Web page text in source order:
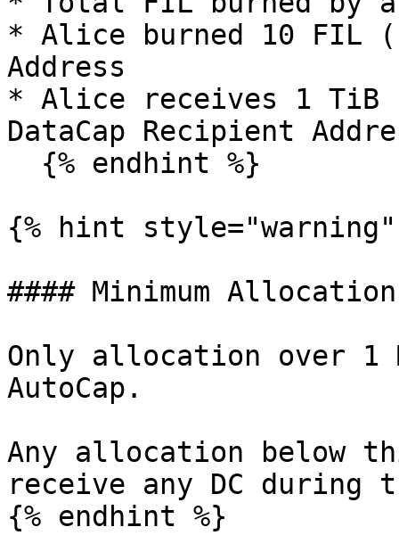
* Alice burned 10 FIL
Address
* Alice receives 1 TiB
DataCap Recipient
{% hint style="warning"
#### Minimum
Only allocation over 1
AutoCap.
Any allocation below
receive any DC during
{% endhint %}